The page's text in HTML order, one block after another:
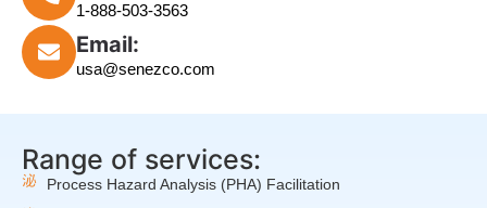
1-888-503-3563
Email:
usa@senezco.com
Range of services:
Process Hazard Analysis (PHA) Facilitation